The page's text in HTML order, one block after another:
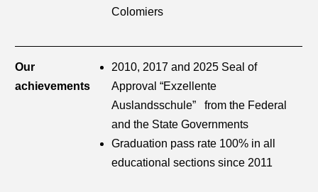
Colomiers
Our
achievements
2010, 2017 and 2025 Seal of
Approval “Exzellente
Auslandsschule” from the Federal
and the State Governments
Graduation pass rate 100% in all
educational sections since 2011